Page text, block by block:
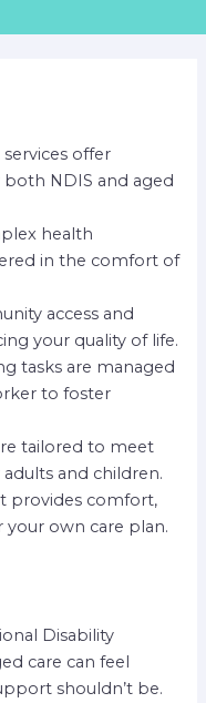
services offer
both NDIS and aged
health
in the comfort of
access and
your quality of life.
tasks are managed
to foster
tailored to meet
and children.
provides comfort,
your own care plan.
Disability
care can feel
shouldn’t be.